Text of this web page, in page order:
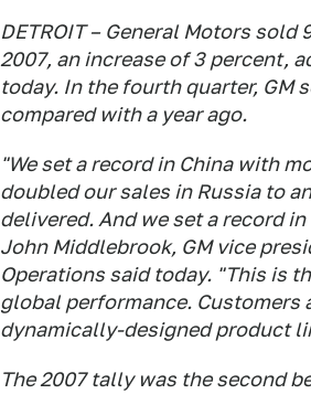
DETROIT – General Motors
2007, an increase of 3 percent,
today. In the fourth quarter, GM
compared with a year ago.
"We set a record in China with
doubled our sales in Russia to
delivered. And we set a record
John Middlebrook, GM vice
Operations said today. "This is
global performance.
dynamically-designed product
The 2007 tally was the second